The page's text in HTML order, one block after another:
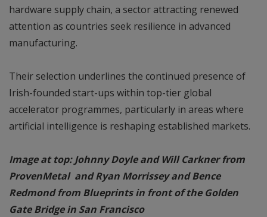
hardware supply chain, a sector attracting renewed
attention as countries seek resilience in advanced
manufacturing.
Their selection underlines the continued presence of
Irish-founded start-ups within top-tier global
accelerator programmes, particularly in areas where
artificial intelligence is reshaping established markets.
Image at top: Johnny Doyle and Will Carkner from
ProvenMetal and Ryan Morrissey and Bence
Redmond from Blueprints in front of the Golden
Gate Bridge in San Francisco